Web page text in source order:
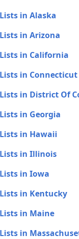
in Alaska
in Arizona
in California
in Connecticut
in District Of
in Georgia
in Hawaii
in Illinois
in Iowa
in Kentucky
in Maine
in